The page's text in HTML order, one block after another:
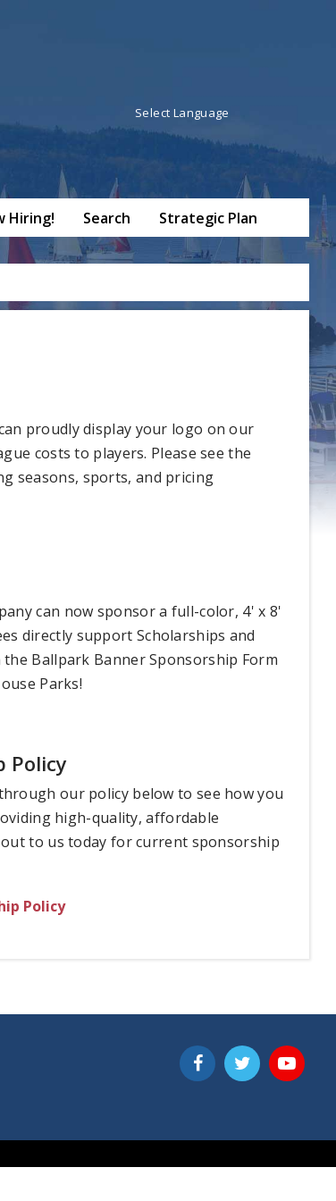
Powered byTranslate
Hiring! Search Strategic Plan
proudly display your logo on our
costs to players. Please see the
seasons, sports, and pricing
can now sponsor a full-color, 4' x 8'
directly support Scholarships and
Ballpark Banner Sponsorship Form
Parks!
Policy
our policy below to see how you
high-quality, affordable
to us today for current sponsorship
Policy